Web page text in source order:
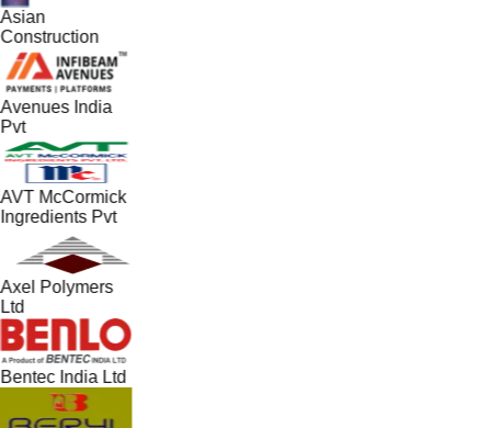
Asian
Construction
Avenues India
Pvt
AVT McCormick
Ingredients Pvt
Axel Polymers
Ltd
Bentec India Ltd